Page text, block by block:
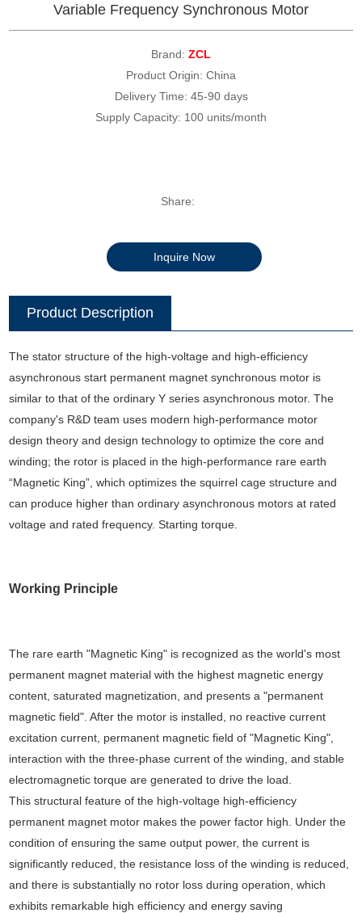
Variable Frequency Synchronous Motor
Brand: ZCL
Product Origin: China
Delivery Time: 45-90 days
Supply Capacity: 100 units/month
Share:
Inquire Now
Product Description
The stator structure of the high-voltage and high-efficiency
asynchronous start permanent magnet synchronous motor is
similar to that of the ordinary Y series asynchronous motor. The
company's R&D team uses modern high-performance motor
design theory and design technology to optimize the core and
winding; the rotor is placed in the high-performance rare earth
“Magnetic King”, which optimizes the squirrel cage structure and
can produce higher than ordinary asynchronous motors at rated
voltage and rated frequency. Starting torque.
Working Principle
The rare earth "Magnetic King" is recognized as the world's most
permanent magnet material with the highest magnetic energy
content, saturated magnetization, and presents a "permanent
magnetic field". After the motor is installed, no reactive current
excitation current, permanent magnetic field of "Magnetic King",
interaction with the three-phase current of the winding, and stable
electromagnetic torque are generated to drive the load.
This structural feature of the high-voltage high-efficiency
permanent magnet motor makes the power factor high. Under the
condition of ensuring the same output power, the current is
significantly reduced, the resistance loss of the winding is reduced,
and there is substantially no rotor loss during operation, which
exhibits remarkable high efficiency and energy saving